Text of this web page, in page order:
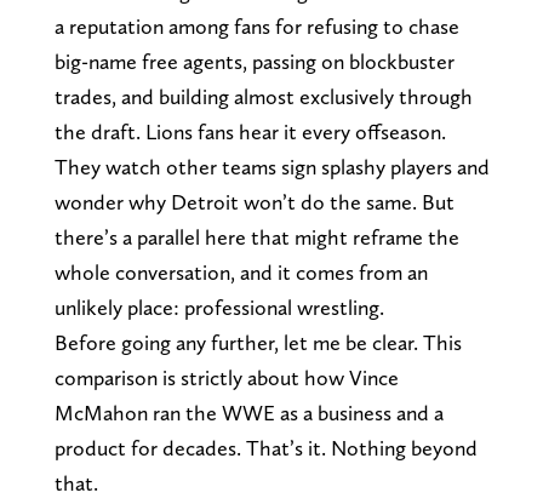
a reputation among fans for refusing to chase
big-name free agents, passing on blockbuster
trades, and building almost exclusively through
the draft. Lions fans hear it every offseason.
They watch other teams sign splashy players and
wonder why Detroit won’t do the same. But
there’s a parallel here that might reframe the
whole conversation, and it comes from an
unlikely place: professional wrestling.
Before going any further, let me be clear. This
comparison is strictly about how Vince
McMahon ran the WWE as a business and a
product for decades. That’s it. Nothing beyond
that.